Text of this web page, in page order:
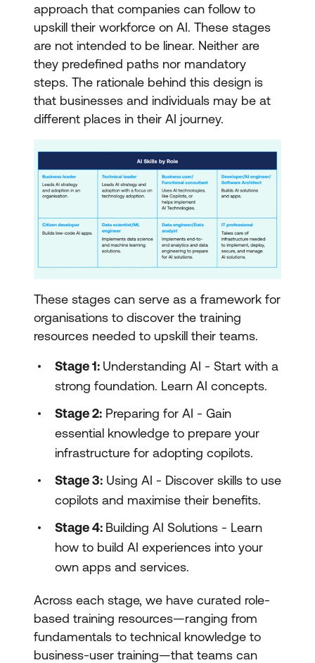
approach that companies can follow to
upskill their workforce on AI. These stages
are not intended to be linear. Neither are
they predefined paths nor mandatory
steps. The rationale behind this design is
that businesses and individuals may be at
different places in their AI journey.
These stages can serve as a framework for
organisations to discover the training
resources needed to upskill their teams.
Stage 1: Understanding AI - Start with a
strong foundation. Learn AI concepts.
Stage 2: Preparing for AI - Gain
essential knowledge to prepare your
infrastructure for adopting copilots.
Stage 3: Using AI - Discover skills to use
copilots and maximise their benefits.
Stage 4: Building AI Solutions - Learn
how to build AI experiences into your
own apps and services.
Across each stage, we have curated role-
based training resources—ranging from
fundamentals to technical knowledge to
business-user training—that teams can